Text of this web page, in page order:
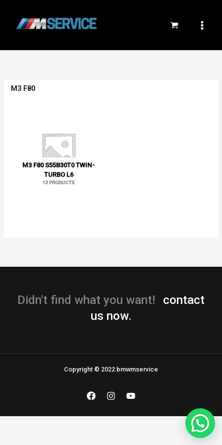
content
M3 F80
M3 F80 S55B30T0 TWIN-
TURBO L6
13 PRODUCTS
Didn't find what you want!
contact
us now.
Copyright © 2022 bmwmservice